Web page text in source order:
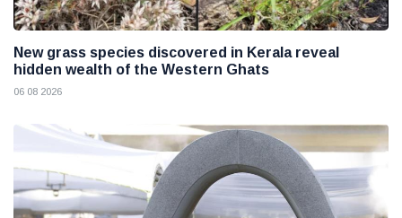
New grass species discovered in Kerala reveal
hidden wealth of the Western Ghats
06 08 2026